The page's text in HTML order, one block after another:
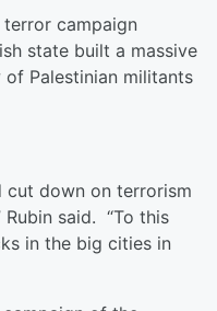
campaign
state built a massive
Palestinian militants
cut down on terrorism
Rubin said. “To this
in the big cities in